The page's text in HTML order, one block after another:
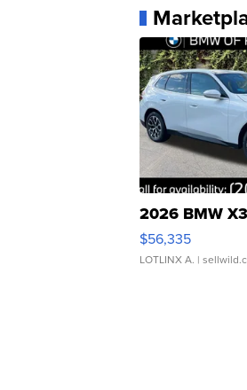
2026 BMW
$56,335
LOTLINX A. |